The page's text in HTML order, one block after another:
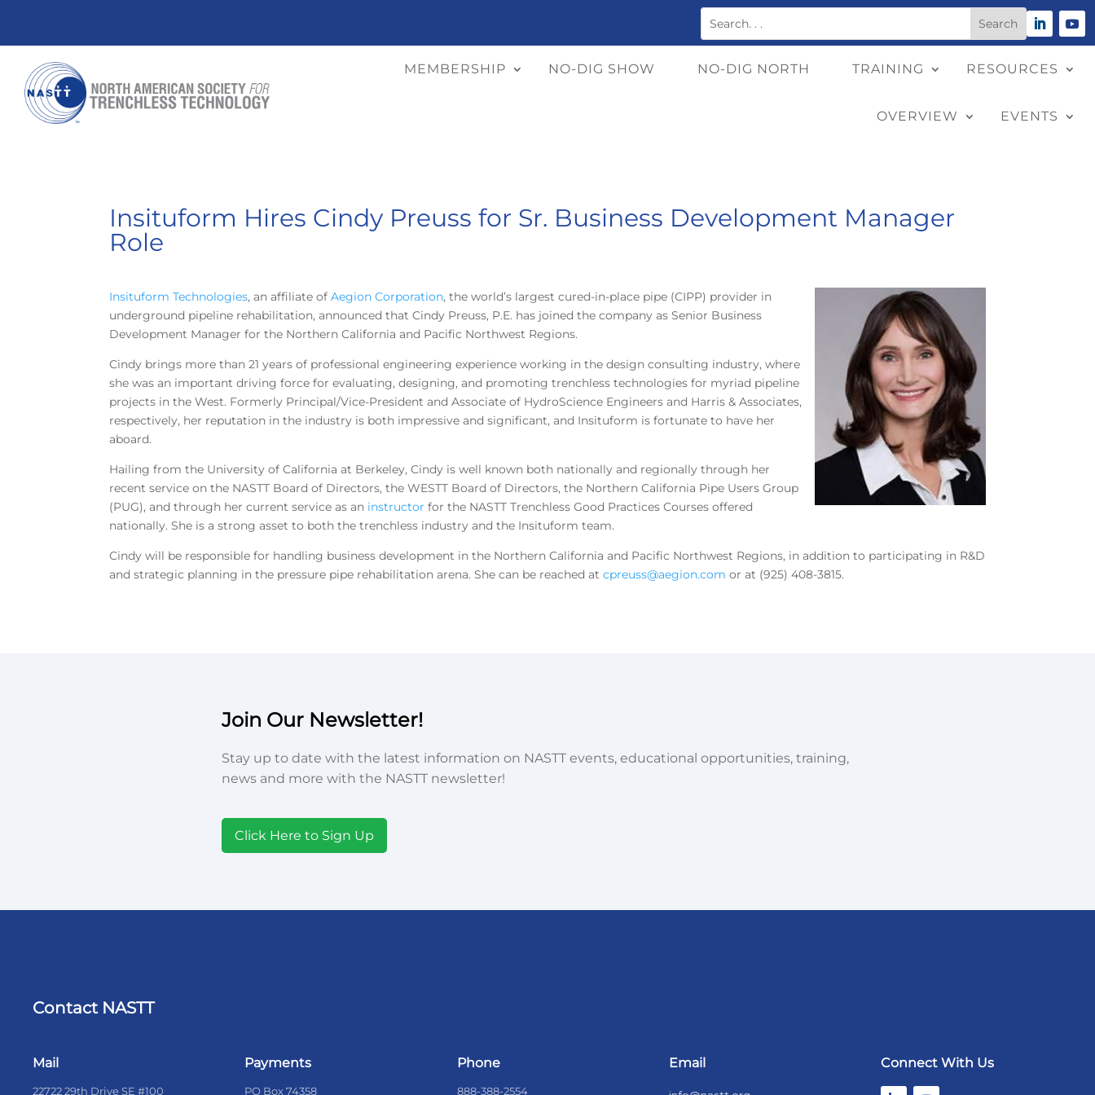
MEMBERSHIP NO-DIG SHOW NO-DIG NORTH TRAINING RESOURCES
OVERVIEW EVENTS
Insituform Hires Cindy Preuss for Sr. Business Development Manager
Role
Insituform Technologies, an affiliate ofAegion Corporation, the world’s largest cured-in-place pipe (CIPP) provider in
underground pipeline rehabilitation, announced that Cindy Preuss, P.E. has joined the company as Senior Business
Development Manager for the Northern California and Pacific Northwest Regions.
Cindy brings more than 21 years of professional engineering experience working in the design consulting industry, where
she was an important driving force for evaluating, designing, and promoting trenchless technologies for myriad pipeline
projects in the West. Formerly Principal/Vice-President and Associate of HydroScience Engineers and Harris & Associates,
respectively, her reputation in the industry is both impressive and significant, and Insituform is fortunate to have her
aboard.
Hailing from the University of California at Berkeley, Cindy is well known both nationally and regionally through her
recent service on the NASTT Board of Directors, the WESTT Board of Directors, the Northern California Pipe Users Group
(PUG), and through her current service as an instructor for the NASTT Trenchless Good Practices Courses offered
nationally. She is a strong asset to both the trenchless industry and the Insituform team.
Cindy will be responsible for handling business development in the Northern California and Pacific Northwest Regions, in addition to participating in R&D
and strategic planning in the pressure pipe rehabilitation arena. She can be reached atcpreuss@aegion.com or at (925) 408-3815.
Join Our Newsletter!
Stay up to date with the latest information on NASTT events, educational opportunities, training,
news and more with the NASTT newsletter!
Click Here to Sign Up
Contact NASTT
Mail
22722 29th Drive SE #100
Payments
PO Box 74358
Phone
888-388-2554
Email Connect With Us